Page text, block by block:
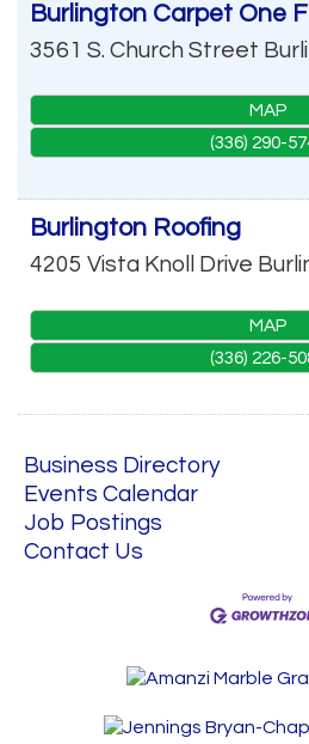
Burlington Carpet One
3561 S. Church Street
MAP
(336) 290-
Burlington Roofing
4205 Vista Knoll Drive
MAP
(336) 226-
Business Directory
Events Calendar
Job Postings
Contact Us